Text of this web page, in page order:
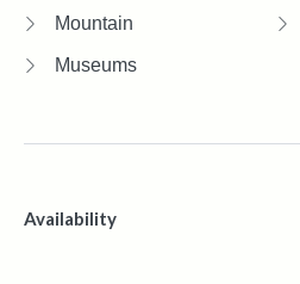
Mountain
Museums
Availability